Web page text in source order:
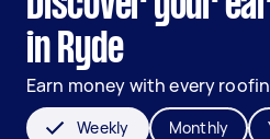
in Ryde
Earn money with every
Weekly Monthly